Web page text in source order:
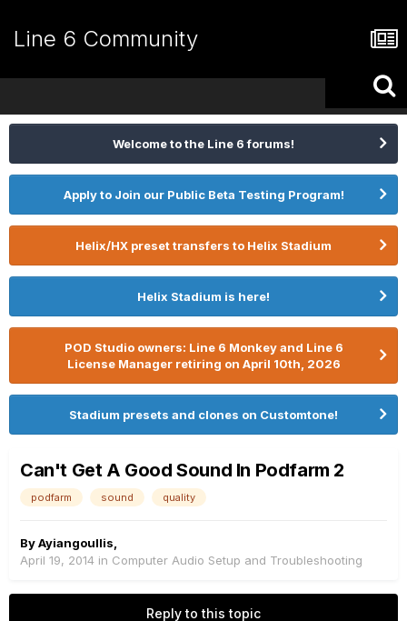
Line 6 Community
Welcome to the Line 6 forums!
Apply to Join our Public Beta Testing Program!
Helix/HX preset transfers to Helix Stadium
Helix Stadium is here!
POD Studio owners: Line 6 Monkey and Line 6
License Manager retiring on April 10th, 2026
Stadium presets and clones on Customtone!
Can't Get A Good Sound In Podfarm 2
podfarm sound quality
ByAyiangoullis
April 19, 2014 in Computer Audio Setup and Troubleshooting
Reply to this topic